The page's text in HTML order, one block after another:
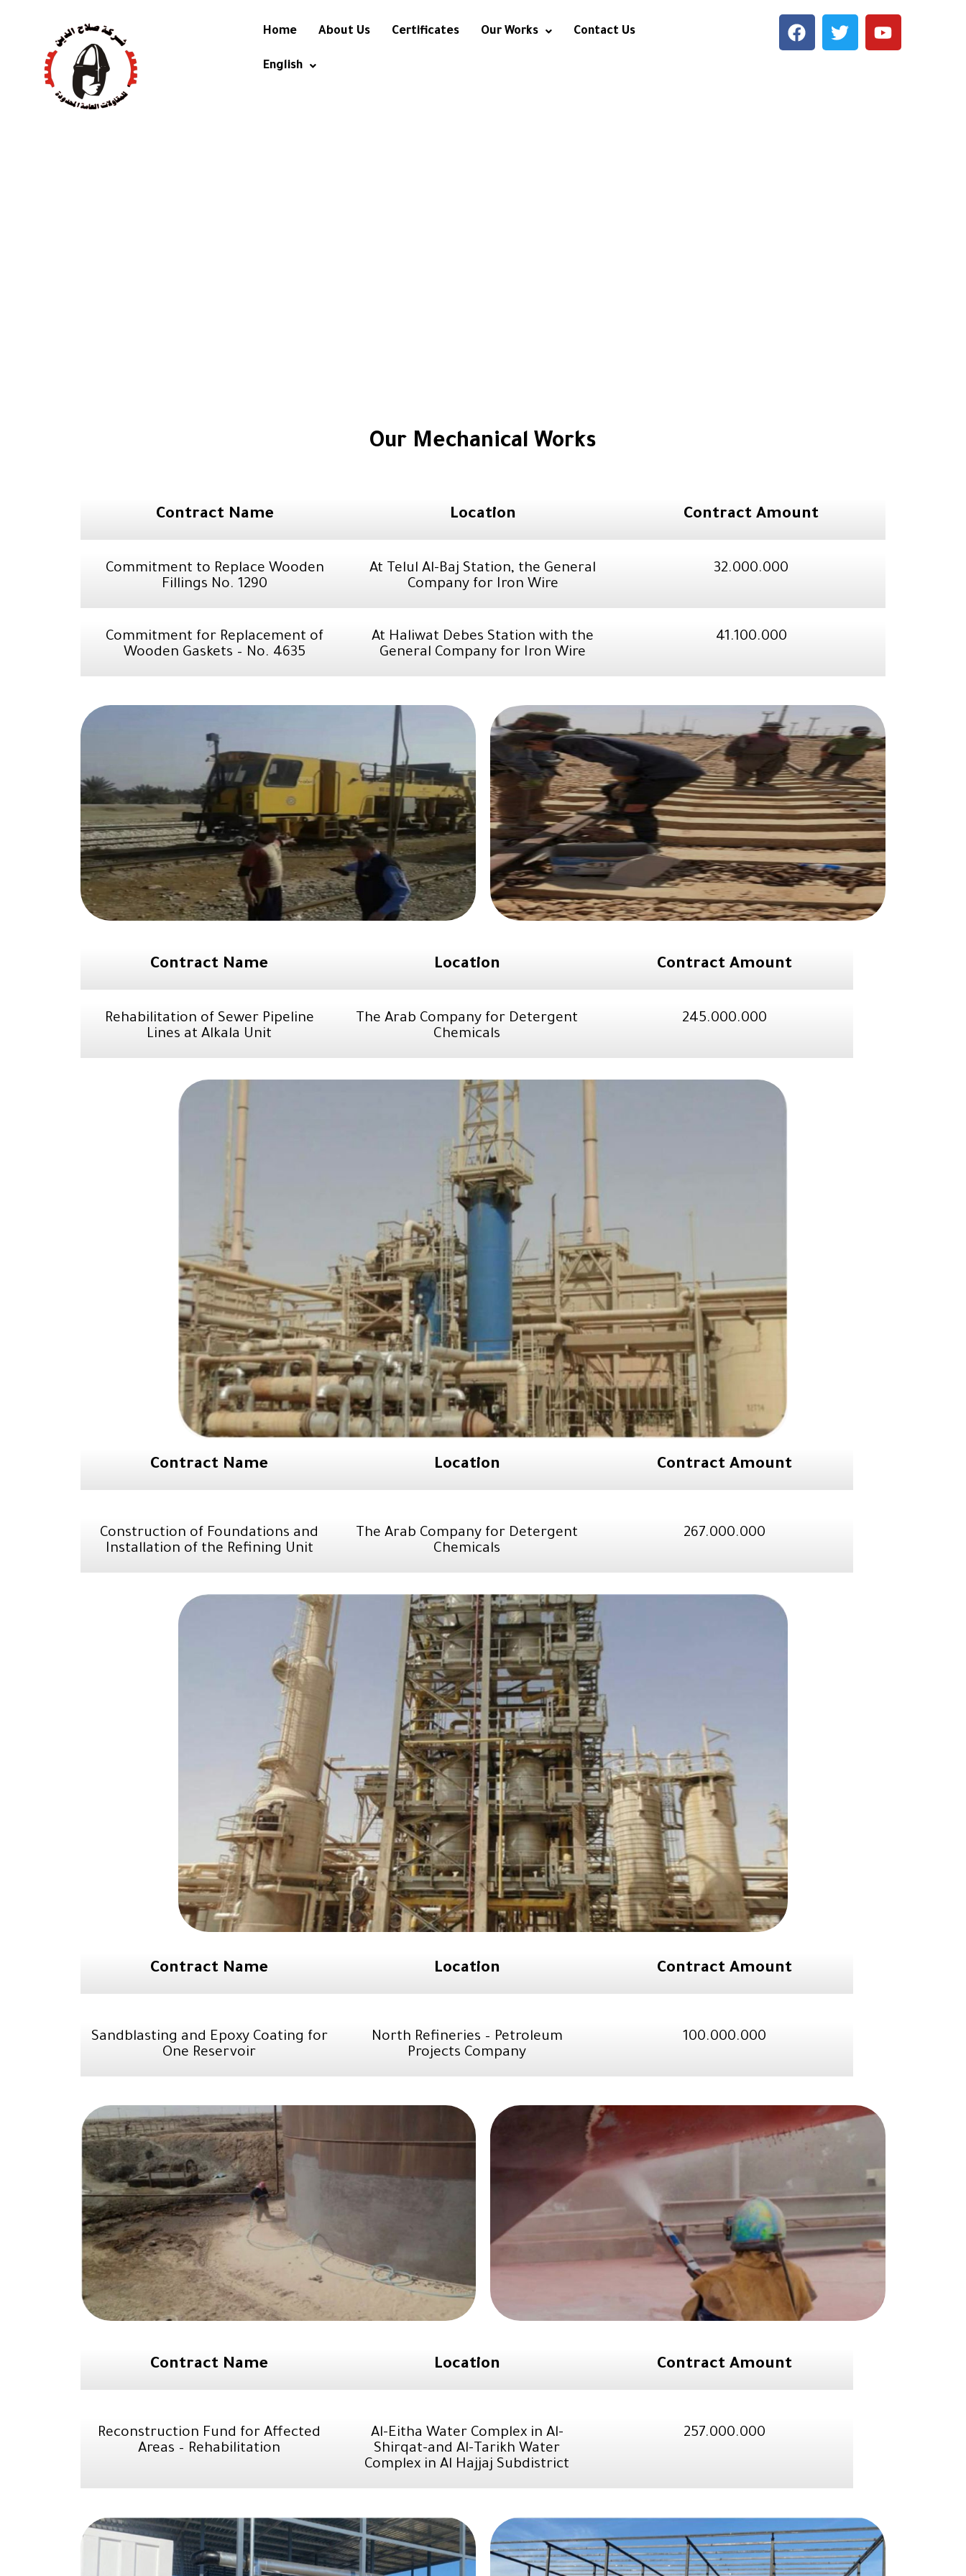
Home About Us Certificates Our Works Contact Us
English
Our Mechanical Works
Contract Name Location Contract Amount
Commitment to Replace Wooden
Fillings No. 1290
At Telul Al-Baj Station, the General
Company for Iron Wire
32.000.000
Commitment for Replacement of
Wooden Gaskets – No. 4635
At Haliwat Debes Station with the
General Company for Iron Wire
41.100.000
Contract Name Location Contract Amount
Rehabilitation of Sewer Pipeline
Lines at Alkala Unit
The Arab Company for Detergent
Chemicals
245.000.000
Contract Name Location Contract Amount
Construction of Foundations and
Installation of the Refining Unit
The Arab Company for Detergent
Chemicals
267.000.000
Contract Name Location Contract Amount
Sandblasting and Epoxy Coating for
One Reservoir
North Refineries – Petroleum
Projects Company
100.000.000
Contract Name Location Contract Amount
Reconstruction Fund for Affected
Areas – Rehabilitation
Al-Eitha Water Complex in Al-
Shirqat-and Al-Tarikh Water
Complex in Al Hajjaj Subdistrict
257.000.000